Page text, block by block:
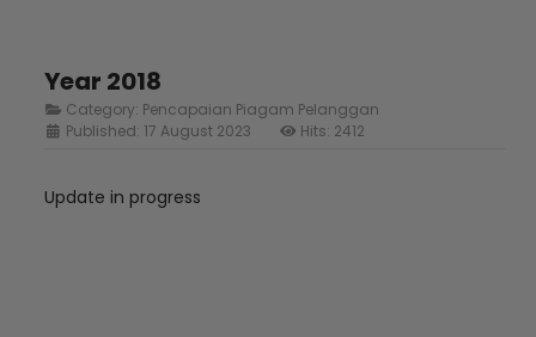
Year 2018
Category: Pencapaian Piagam Pelanggan
Published: 17 August 2023
Hits: 2412
Update in progress